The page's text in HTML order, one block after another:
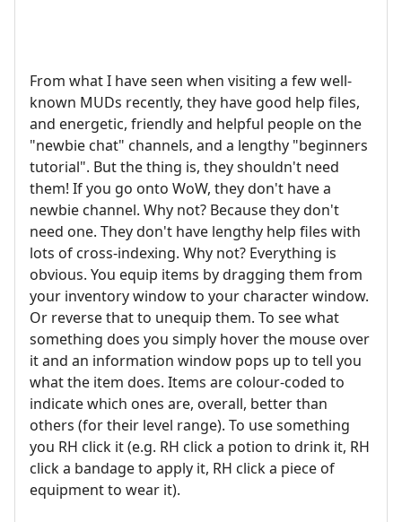
From what I have seen when visiting a few well-
known MUDs recently, they have good help files,
and energetic, friendly and helpful people on the
"newbie chat" channels, and a lengthy "beginners
tutorial". But the thing is, they shouldn't need
them! If you go onto WoW, they don't have a
newbie channel. Why not? Because they don't
need one. They don't have lengthy help files with
lots of cross-indexing. Why not? Everything is
obvious. You equip items by dragging them from
your inventory window to your character window.
Or reverse that to unequip them. To see what
something does you simply hover the mouse over
it and an information window pops up to tell you
what the item does. Items are colour-coded to
indicate which ones are, overall, better than
others (for their level range). To use something
you RH click it (e.g. RH click a potion to drink it, RH
click a bandage to apply it, RH click a piece of
equipment to wear it).